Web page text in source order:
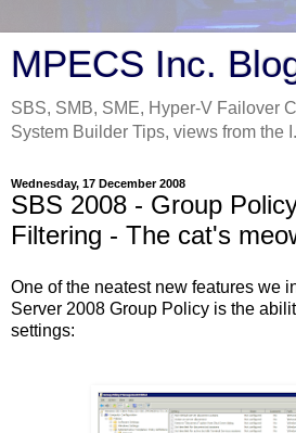
MPECS Inc.
SBS, SMB, SME, Hyper-V Failover
System Builder Tips, views from the
Wednesday, 17 December 2008
SBS 2008 - Group
Filtering - The cat's
One of the neatest new features we
Server 2008 Group Policy is the
settings: